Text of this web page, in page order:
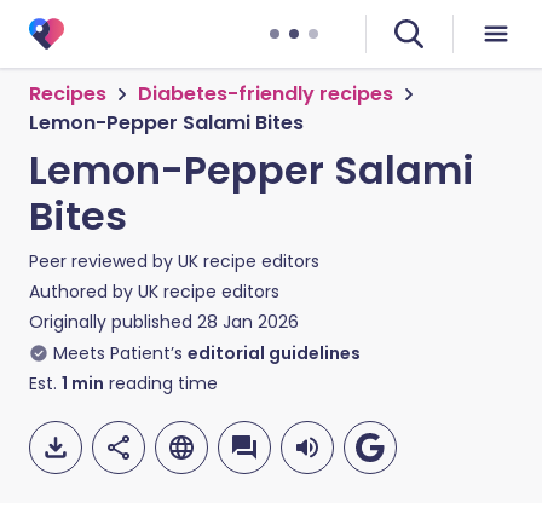
Recipes
Diabetes-friendly recipes
Lemon-Pepper Salami Bites
Lemon-Pepper Salami
Bites
Peer reviewed by UK recipe editors
Authored by UK recipe editors
Originally published 28 Jan 2026
Meets Patient’s editorial guidelines
Est. 1 min reading time